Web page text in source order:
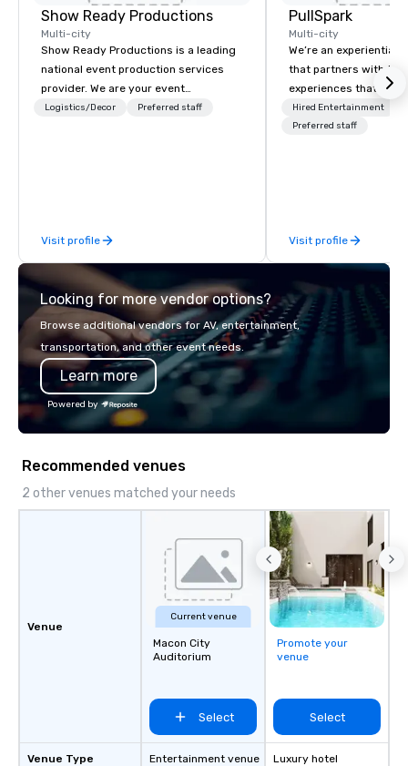
Show Ready Productions
Multi-city
Show Ready Productions is a leading
national event production services
provider. We are your event
production partner from start to
Logistics/Decor Preferred staff
Visit profile
PullSpark
Multi-city
We’re an experiential
that partners with
experiences that
love and hard to
companies already
Hired Entertainment
Preferred staff
Visit profile
Looking for more vendor options?
Browse additional vendors for AV, entertainment,
transportation, and other event needs.
Learn more
Powered by
Recommended venues
2 other venues matched your needs
Venue
Venue Type
Current venue
Macon City
Auditorium
Select
Entertainment venue
Promote your
venue
Select
Luxury hotel